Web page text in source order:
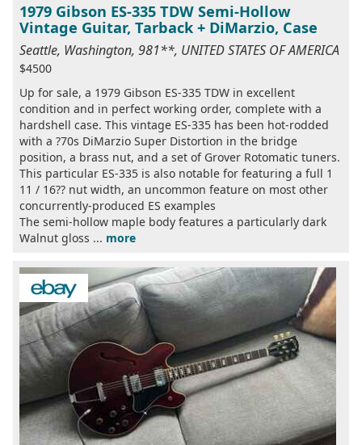
1979 Gibson ES-335 TDW Semi-Hollow
Vintage Guitar, Tarback + DiMarzio, Case
Seattle, Washington, 981**, UNITED STATES OF AMERICA
$4500
Up for sale, a 1979 Gibson ES-335 TDW in excellent
condition and in perfect working order, complete with a
hardshell case. This vintage ES-335 has been hot-rodded
with a ?70s DiMarzio Super Distortion in the bridge
position, a brass nut, and a set of Grover Rotomatic tuners.
This particular ES-335 is also notable for featuring a full 1
11 / 16?? nut width, an uncommon feature on most other
concurrently-produced ES examples
The semi-hollow maple body features a particularly dark
Walnut gloss ... more